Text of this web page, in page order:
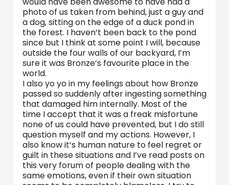
photo of us taken from behind, just a guy and
a dog, sitting on the edge of a duck pond in
the forest. I haven’t been back to the pond
since but I think at some point I will, because
outside the four walls of our backyard, I’m
sure it was Bronze’s favourite place in the
world.
I also yo yo in my feelings about how Bronze
passed so suddenly after ingesting something
that damaged him internally. Most of the
time I accept that it was a freak misfortune
none of us could have prevented, but I do still
question myself and my actions. However, I
also know it’s human nature to feel regret or
guilt in these situations and I’ve read posts on
this very forum of people dealing with the
same emotions, even if their own situation